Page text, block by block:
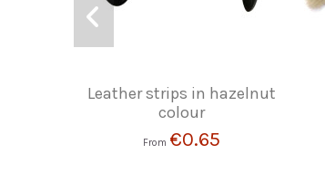
Leather strips in hazelnut
colour
From €0.65